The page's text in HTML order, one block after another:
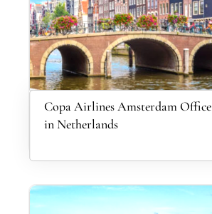
Copa Airlines Amsterdam Office
in Netherlands